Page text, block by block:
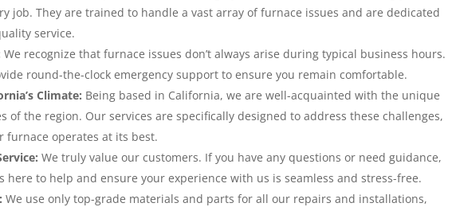
job. They are trained to handle a vast array of furnace issues and are dedicated
service.
We recognize that furnace issues don’t always arise during typical business hours.
round-the-clock emergency support to ensure you remain comfortable.
Climate: Being based in California, we are well-acquainted with the unique
of the region. Our services are specifically designed to address these challenges,
furnace operates at its best.
We truly value our customers. If you have any questions or need guidance,
here to help and ensure your experience with us is seamless and stress-free.
We use only top-grade materials and parts for all our repairs and installations,